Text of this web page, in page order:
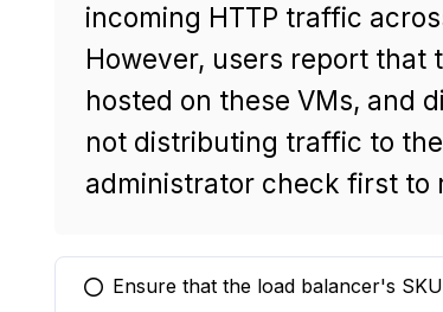
incoming HTTP traffic
However, users report that
hosted on these VMs, and
not distributing traffic to
administrator check first to
You selected this option
Ensure that the load balancer's